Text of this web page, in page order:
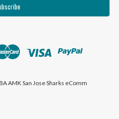
AMK San Jose Sharks eComm